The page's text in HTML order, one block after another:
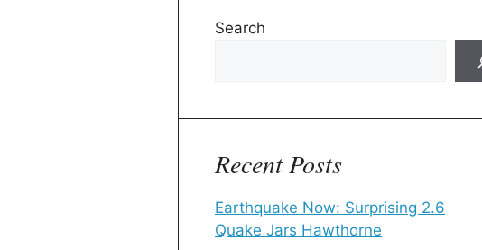
Search
Recent Posts
Earthquake Now: Surprising 2.6
Quake Jars Hawthorne